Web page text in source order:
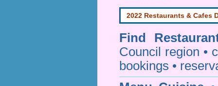
2022 Restaurants & Cafes
Find
Council
region •
bookings •